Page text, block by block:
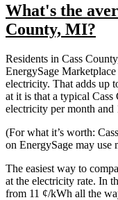
What's the
County, MI?
Residents in Cass
EnergySage
electricity. That adds up
at it is that a typical
electricity per month and
(For what it’s worth:
on EnergySage may use
The easiest way to
at the electricity rate. In
from 11 ¢/kWh all the